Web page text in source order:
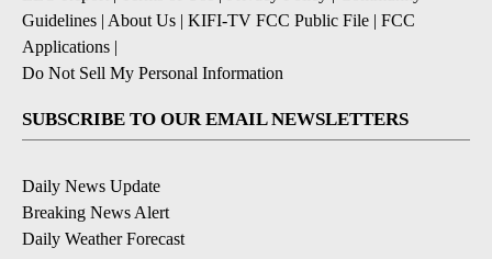
Guidelines | About Us | KIFI-TV FCC Public File | FCC
Applications |
Do Not Sell My Personal Information
SUBSCRIBE TO OUR EMAIL NEWSLETTERS
Daily News Update
Breaking News Alert
Daily Weather Forecast